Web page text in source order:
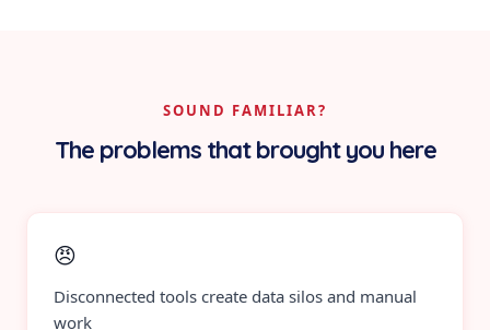
SOUND FAMILIAR?
The problems that brought you here
😠
Disconnected tools create data silos and manual
work